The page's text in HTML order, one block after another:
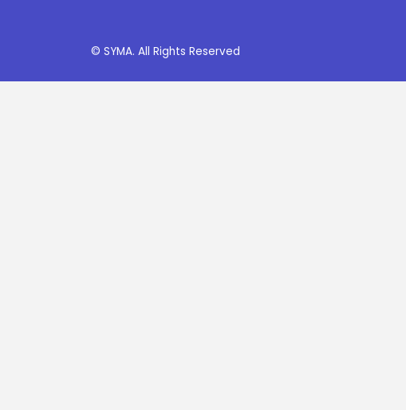
© SYMA. All Rights Reserved